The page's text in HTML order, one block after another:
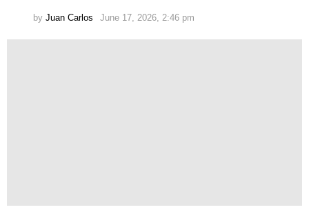
by Juan Carlos June 17, 2026, 2:46 pm